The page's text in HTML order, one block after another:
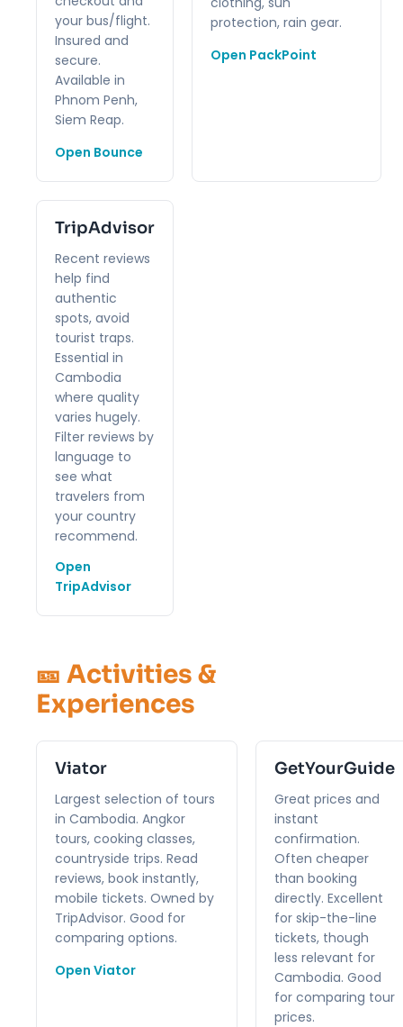
your bus/flight.
Insured and
secure.
Available in
Phnom Penh,
Siem Reap.
Open Bounce
protection, rain gear.
Open PackPoint
TripAdvisor
Recent reviews
help find
authentic
spots, avoid
tourist traps.
Essential in
Cambodia
where quality
varies hugely.
Filter reviews by
language to
see what
travelers from
your country
recommend.
Open
TripAdvisor
🎫 Activities &
Experiences
Viator
Largest selection of tours
in Cambodia. Angkor
tours, cooking classes,
countryside trips. Read
reviews, book instantly,
mobile tickets. Owned by
TripAdvisor. Good for
comparing options.
Open Viator
GetYourGuide
Great prices and
instant
confirmation.
Often cheaper
than booking
directly. Excellent
for skip-the-line
tickets, though
less relevant for
Cambodia. Good
for comparing tour
prices.